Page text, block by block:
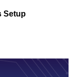
Setup